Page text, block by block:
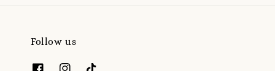
Follow us